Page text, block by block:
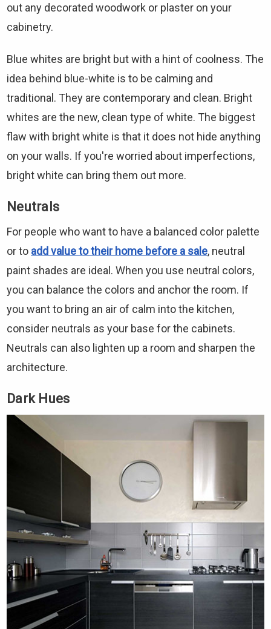
out any decorated woodwork or plaster on your
cabinetry.
Blue whites are bright but with a hint of coolness. The
idea behind blue-white is to be calming and
traditional. They are contemporary and clean. Bright
whites are the new, clean type of white. The biggest
flaw with bright white is that it does not hide anything
on your walls. If you're worried about imperfections,
bright white can bring them out more.
Neutrals
For people who want to have a balanced color palette
or to add value to their home before a sale, neutral
paint shades are ideal. When you use neutral colors,
you can balance the colors and anchor the room. If
you want to bring an air of calm into the kitchen,
consider neutrals as your base for the cabinets.
Neutrals can also lighten up a room and sharpen the
architecture.
Dark Hues